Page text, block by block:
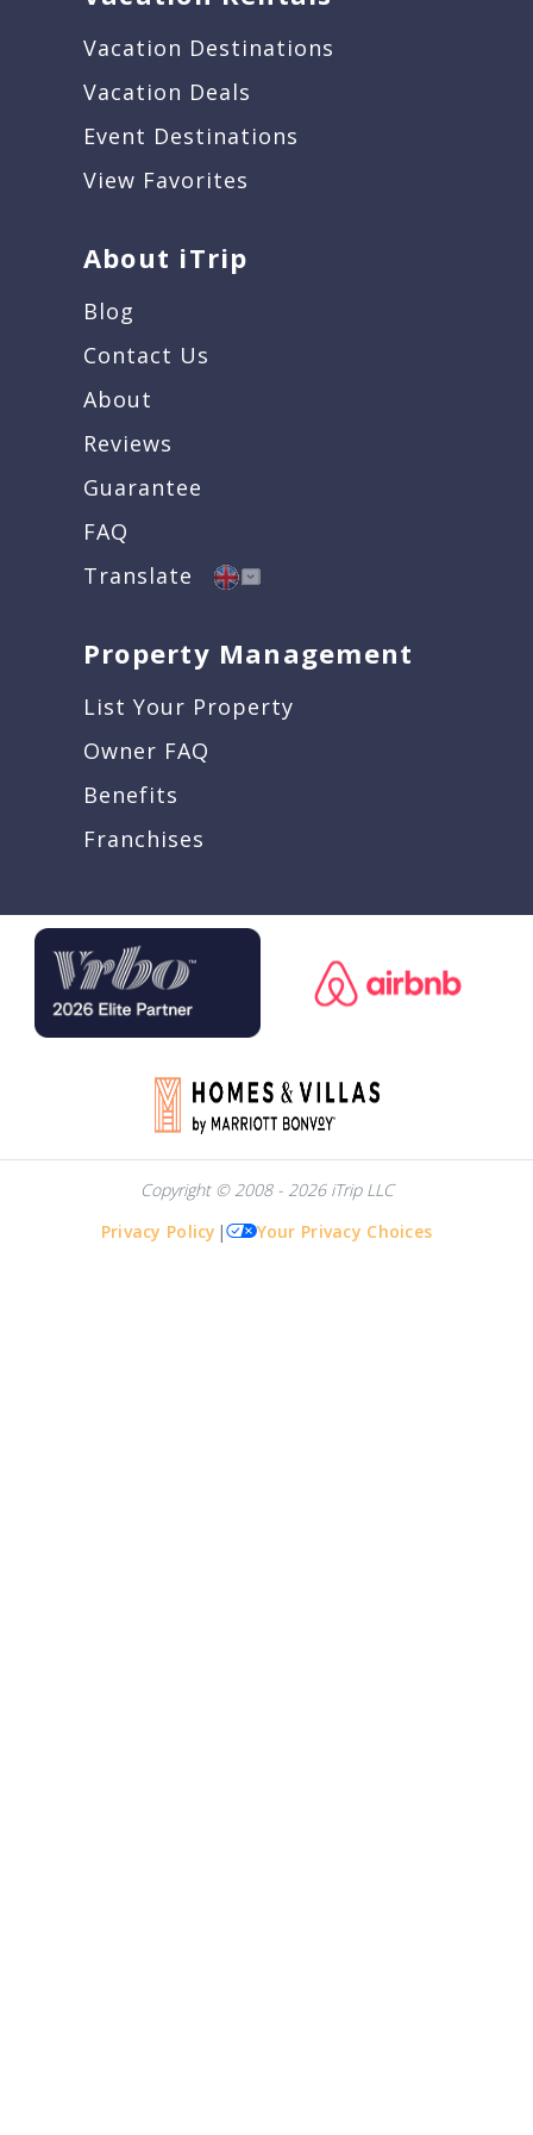
Vacation Destinations
Vacation Deals
Event Destinations
View Favorites
About iTrip
Blog
Contact Us
About
Reviews
Guarantee
FAQ
Translate
Property Management
List Your Property
Owner FAQ
Benefits
Franchises
Copyright © 2008 - 2026 iTrip LLC
Privacy Policy | Your Privacy Choices